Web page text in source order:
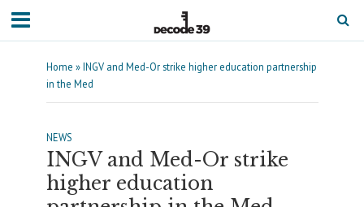
Home »INGV and Med-Or strike higher education partnership
in the Med
NEWS
INGV and Med-Or strike
higher education